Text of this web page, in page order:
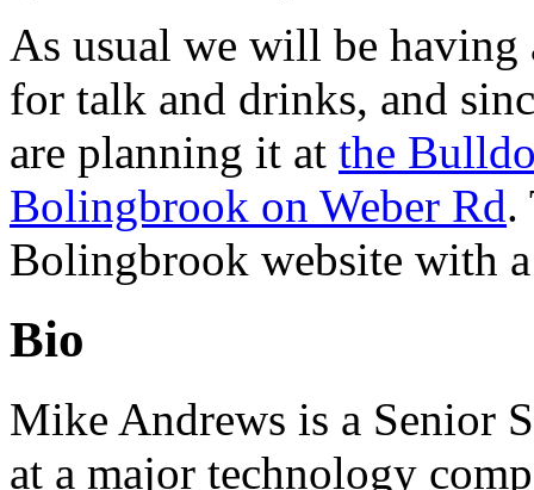
As usual we will be
for talk and drinks, and
are planning it at the
Bolingbrook on Weber Rd.
Bolingbrook website with
Bio
Mike Andrews is a Senior
at a major technology